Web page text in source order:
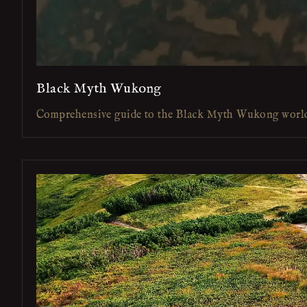
Black Myth Wukong
Comprehensive guide to the Black Myth Wukong